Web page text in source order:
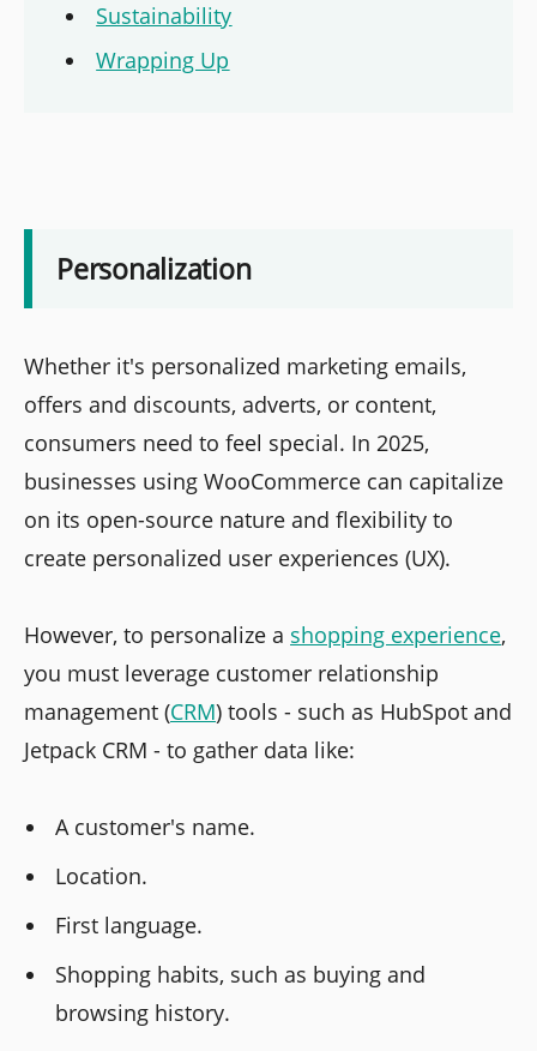
Sustainability
Wrapping Up
Personalization
Whether it's personalized marketing emails,
offers and discounts, adverts, or content,
consumers need to feel special. In 2025,
businesses using WooCommerce can capitalize
on its open-source nature and flexibility to
create personalized user experiences (UX).
However, to personalize a shopping experience,
you must leverage customer relationship
management (CRM) tools - such as HubSpot and
Jetpack CRM - to gather data like:
A customer's name.
Location.
First language.
Shopping habits, such as buying and
browsing history.